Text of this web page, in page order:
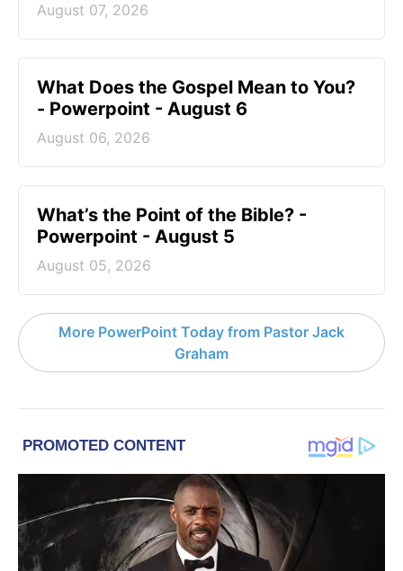
August 07, 2026
What Does the Gospel Mean to You?
- Powerpoint - August 6
August 06, 2026
What’s the Point of the Bible? -
Powerpoint - August 5
August 05, 2026
More PowerPoint Today from Pastor Jack
Graham